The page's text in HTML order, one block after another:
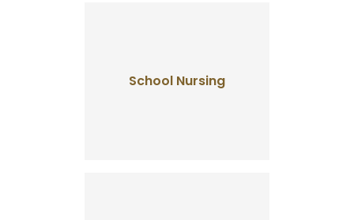
School Nursing